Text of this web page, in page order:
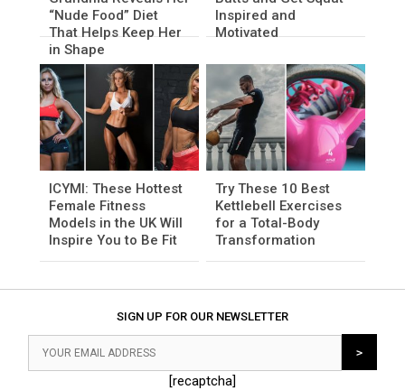
“Nude Food” Diet
That Helps Keep Her
in Shape
Inspired and
Motivated
ICYMI: These Hottest
Female Fitness
Models in the UK Will
Inspire You to Be Fit
Try These 10 Best
Kettlebell Exercises
for a Total-Body
Transformation
SIGN UP FOR OUR NEWSLETTER
[recaptcha]